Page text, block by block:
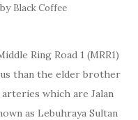
by Black Coffee
Ring Road 1 (MRR1)
than the elder brother
arteries which are Jalan
as Lebuhraya Sultan